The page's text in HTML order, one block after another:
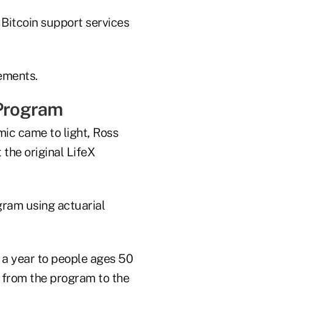
support services
came to light, Ross
the original LifeX
using actuarial
year to people ages 50
the program to the